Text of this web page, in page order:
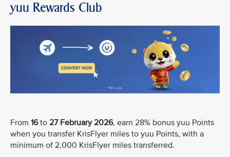
yuu Rewards Club
From 16to 27 February 2026, earn 28% bonus yuu Points
when you transfer KrisFlyer miles to yuu Points, with a
minimum of 2,000 KrisFlyer miles transferred.